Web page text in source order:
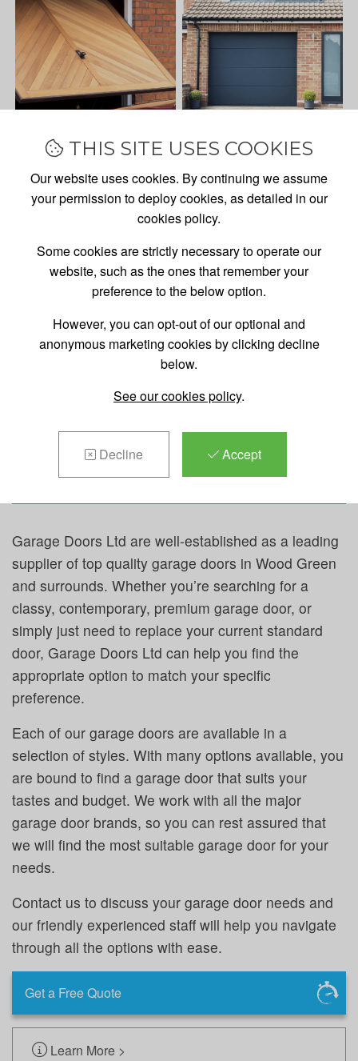
THIS SITE USES COOKIES
Our website uses cookies. By continuing we assume
your permission to deploy cookies, as detailed in our
cookies policy.
Some cookies are strictly necessary to operate our
website, such as the ones that remember your
preference to the below option.
However, you can opt-out of our optional and
anonymous marketing cookies by clicking decline
below.
See our cookies policy.
Decline Accept
GARAGE DOORSALES,
REPAIRS &
MAINTENANCE INWOOD
GREEN
Garage Doors Ltd are well-established as a leading
supplier of top quality garage doors in Wood Green
and surrounds. Whether you’re searching for a
classy, contemporary, premium garage door, or
simply just need to replace your current standard
door, Garage Doors Ltd can help you find the
appropriate option to match your specific
preference.
Each of our garage doors are available in a
selection of styles. With many options available, you
are bound to find a garage door that suits your
tastes and budget. We work with all the major
garage door brands, so you can rest assured that
we will find the most suitable garage door for your
needs.
Contact us to discuss your garage door needs and
our friendly experienced staff will help you navigate
through all the options with ease.
Get a Free Quote
Learn More >